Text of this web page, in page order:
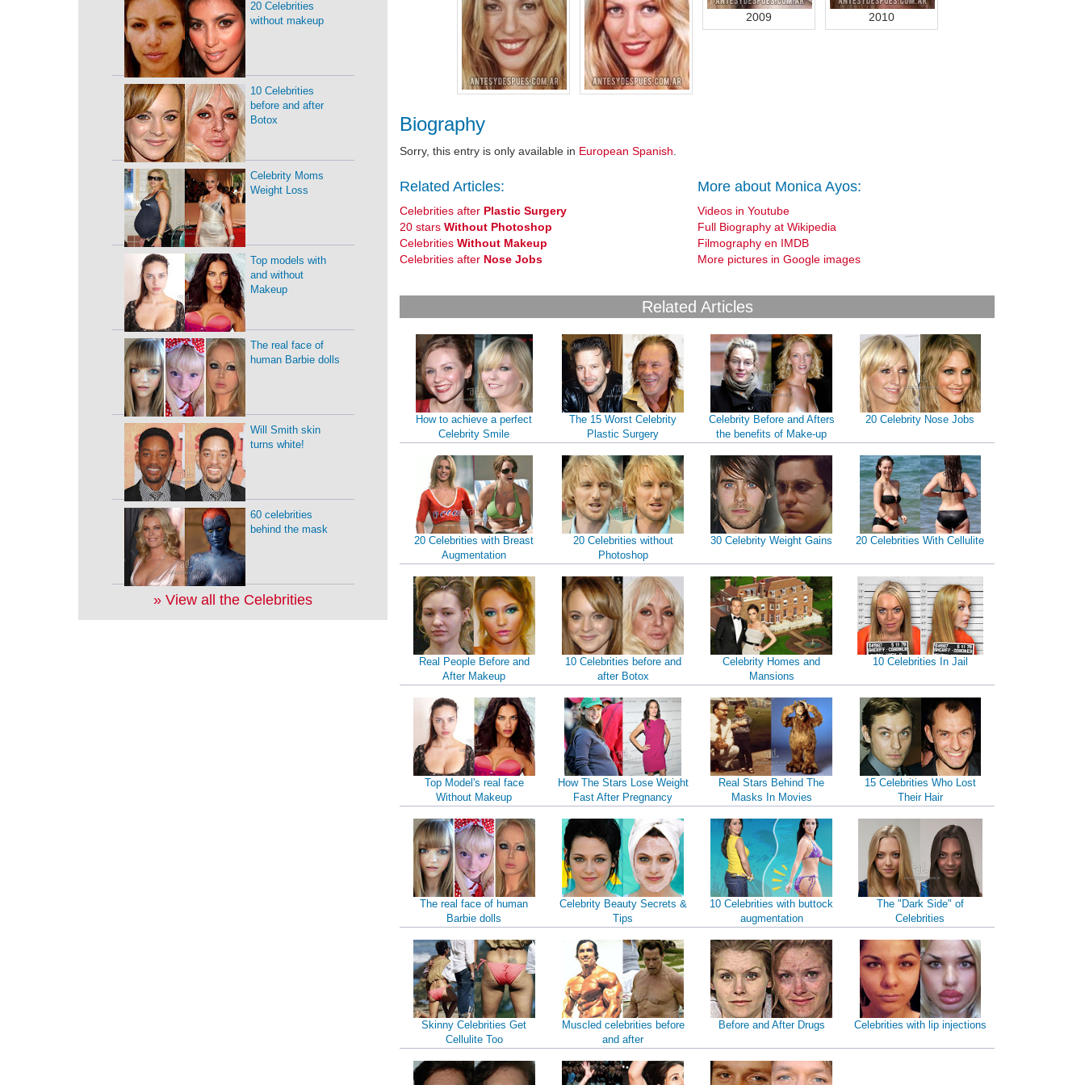
2009 2010
Biography
Sorry, this entry is only available in European Spanish
Related Articles:
Celebrities after Plastic Surgery
20 starsWithout Photoshop
CelebritiesWithout Makeup
Celebrities after Nose Jobs
More about Monica Ayos:
Videos in Youtube
Full Biography at Wikipedia
Filmography en IMDB
More pictures in Google images
Related Articles
How to achieve a perfect
Celebrity Smile
The 15 Worst Celebrity
Plastic Surgery
Celebrity Before and Afters
the benefits of Make-up
20 Celebrity Nose Jobs
20 Celebrities with Breast
Augmentation
20 Celebrities without
Photoshop
30 Celebrity Weight Gains 20 Celebrities With Cellulite
Real People Before and
After Makeup
10 Celebrities before and
after Botox
Celebrity Homes and
Mansions
10 Celebrities In Jail
Top Model's real face
Without Makeup
How The Stars Lose Weight
Fast After Pregnancy
Real Stars Behind The
Masks In Movies
15 Celebrities Who Lost
Their Hair
The real face of human
Barbie dolls
Celebrity Beauty Secrets &
Tips
10 Celebrities with buttock
augmentation
The "Dark Side" of
Celebrities
Skinny Celebrities Get
Cellulite Too
Muscled celebrities before
and after
Before and After Drugs Celebrities with lip injections
20 Celebrities
without makeup
10 Celebrities
before and after
Botox
Celebrity Moms
Weight Loss
Top models with
and without
Makeup
The real face of
human Barbie dolls
Will Smith skin
turns white!
60 celebrities
behind the mask
» View all the Celebrities